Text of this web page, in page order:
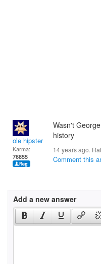
ole hipster
Karma:
76855
Wasn't
history
14 years ago.
Comment this
Add a new answer